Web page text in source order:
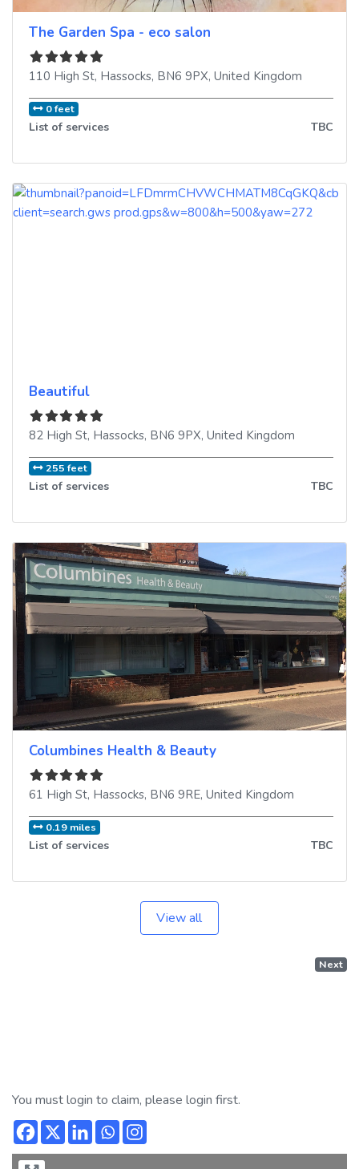
The Garden Spa - eco salon
110 High St, Hassocks, BN6 9PX, United Kingdom
0 feet
List of services TBC
Beautiful
82 High St, Hassocks, BN6 9PX, United Kingdom
255 feet
List of services TBC
Columbines Health & Beauty
61 High St, Hassocks, BN6 9RE, United Kingdom
0.19 miles
List of services TBC
View all
Next
You must login to claim, please login first.